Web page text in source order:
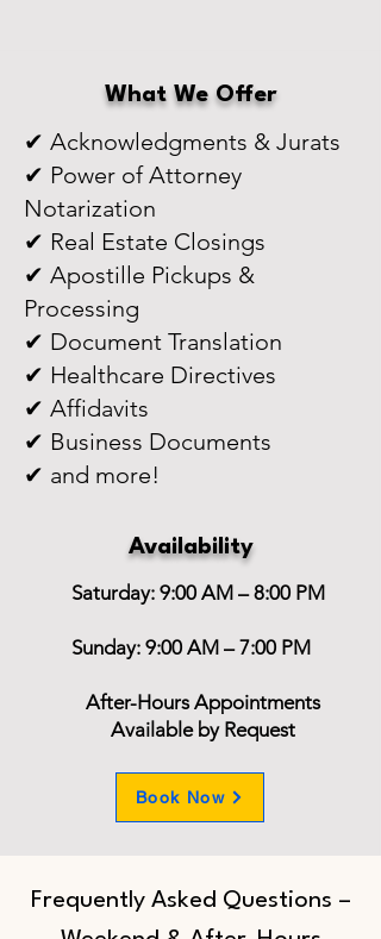
What We Offer
✔ Acknowledgments & Jurats
✔ Power of Attorney
Notarization
✔ Real Estate Closings
✔ Apostille Pickups &
Processing
✔ Document Translation
✔ Healthcare Directives
✔ Affidavits
✔ Business Documents
✔ and more!
Availability
Saturday: 9:00 AM – 8:00 PM
Sunday: 9:00 AM – 7:00 PM
After-Hours Appointments
Available by Request
Book Now
Frequently Asked Questions –